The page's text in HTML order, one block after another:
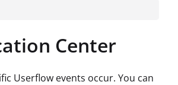
Center
Userflow events occur. You can